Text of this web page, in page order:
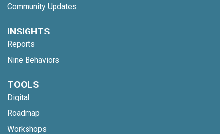
Community Updates
INSIGHTS
Reports
Nine Behaviors
TOOLS
Digital
Roadmap
Workshops